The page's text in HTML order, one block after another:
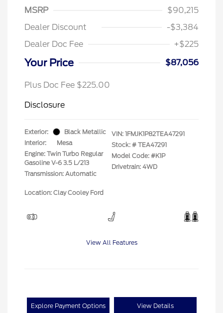
MSRP
$90,215
Dealer Discount
-$3,384
Dealer Doc Fee
+$225
Your Price $87,056
Plus Doc Fee $225.00
Disclosure
Exterior:
Black Metallic
Interior:
Mesa
Engine: Twin Turbo Regular
Gasoline V-6 3.5 L/213
Transmission: Automatic
VIN: 1FMJK1P82TEA47291
Stock: # TEA47291
Model Code: #K1P
Drivetrain: 4WD
Location: Clay Cooley Ford
View All Features
Explore Payment Options View Details